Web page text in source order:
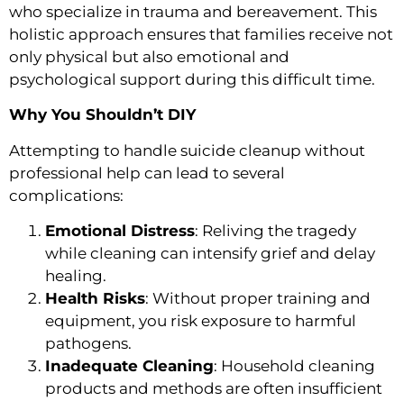
who specialize in trauma and bereavement. This
holistic approach ensures that families receive not
only physical but also emotional and
psychological support during this difficult time.
Why You Shouldn’t DIY
Attempting to handle suicide cleanup without
professional help can lead to several
complications:
Emotional Distress: Reliving the tragedy
while cleaning can intensify grief and delay
healing.
Health Risks: Without proper training and
equipment, you risk exposure to harmful
pathogens.
Inadequate Cleaning: Household cleaning
products and methods are often insufficient